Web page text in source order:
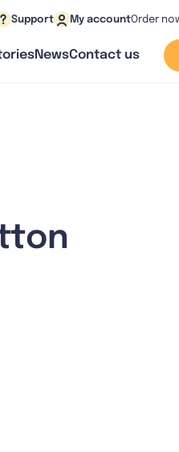
Support My accountOrder
NewsContact us